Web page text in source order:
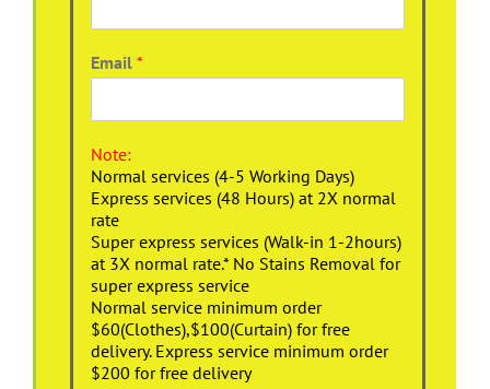
Email *
Note:
Normal services (4-5 Working Days)
Express services (48 Hours) at 2X normal
rate
Super express services (Walk-in 1-2hours)
at 3X normal rate.* No Stains Removal for
super express service
Normal service minimum order
$60(Clothes),$100(Curtain) for free
delivery. Express service minimum order
$200 for free delivery